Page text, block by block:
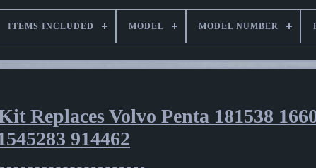
ITEMS INCLUDED MODEL MODEL NUMBER
Replaces Volvo Penta 181538
914462